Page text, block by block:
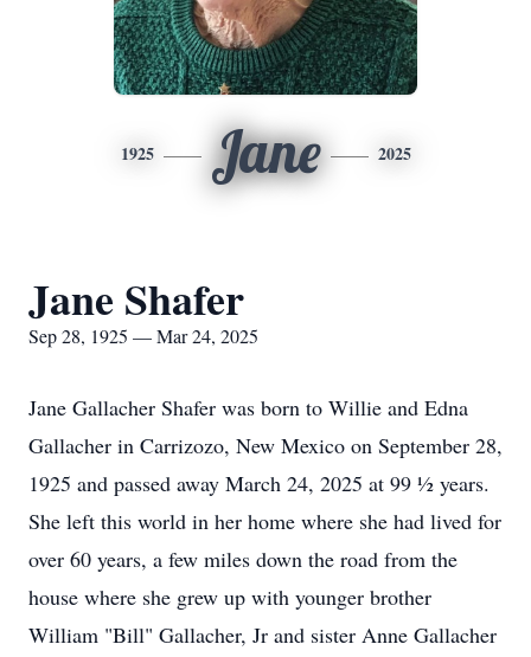
1925 Jane 2025
Jane Shafer
Sep 28, 1925 — Mar 24, 2025
Jane Gallacher Shafer was born to Willie and Edna
Gallacher in Carrizozo, New Mexico on September 28,
1925 and passed away March 24, 2025 at 99 ½ years.
She left this world in her home where she had lived for
over 60 years, a few miles down the road from the
house where she grew up with younger brother
William "Bill" Gallacher, Jr and sister Anne Gallacher